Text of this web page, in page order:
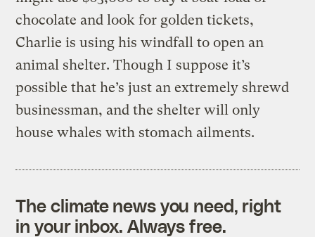
chocolate and look for golden tickets,
Charlie is using his windfall to open an
animal shelter. Though I suppose it’s
possible that he’s just an extremely shrewd
businessman, and the shelter will only
house whales with stomach ailments.
The climate news you need, right
in your inbox. Always free.